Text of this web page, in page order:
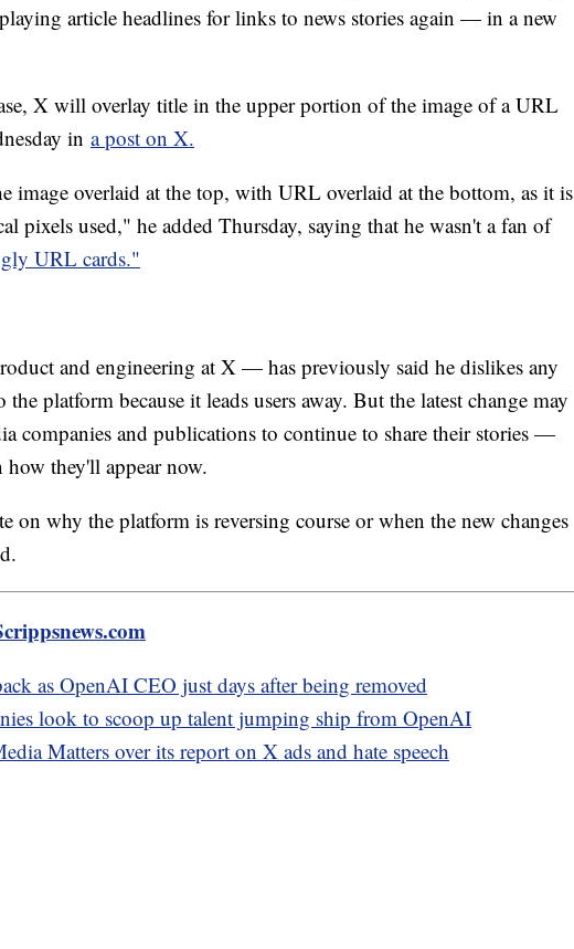
article headlines for links to news stories again — in a new
X will overlay title in the upper portion of the image of a URL
in a post on X.
image overlaid at the top, with URL overlaid at the bottom, as it is
pixels used," he added Thursday, saying that he wasn't a fan of
URL cards."
and engineering at X — has previously said he dislikes any
the platform because it leads users away. But the latest change may
companies and publications to continue to share their stories —
they'll appear now.
on why the platform is reversing course or when the new changes
as OpenAI CEO just days after being removed
look to scoop up talent jumping ship from OpenAI
Matters over its report on X ads and hate speech